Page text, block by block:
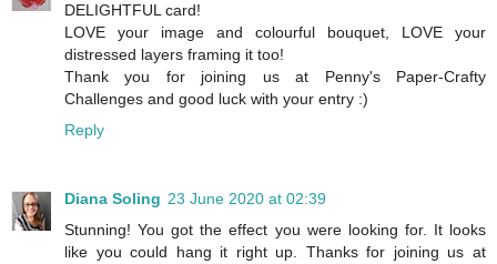
DELIGHTFUL card!
LOVE your image and colourful bouquet, LOVE your
distressed layers framing it too!
Thank you for joining us at Penny's Paper-Crafty
Challenges and good luck with your entry :)
Reply
Diana Soling 23 June 2020 at 02:39
Stunning! You got the effect you were looking for. It looks
like you could hang it right up. Thanks for joining us at